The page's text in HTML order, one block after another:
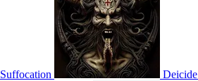
Suffocation Deicide